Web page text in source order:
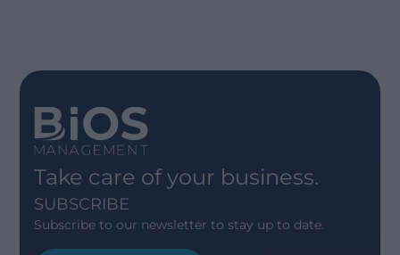
Take care of your business.
SUBSCRIBE
Subscribe to our newsletter to stay up to date.